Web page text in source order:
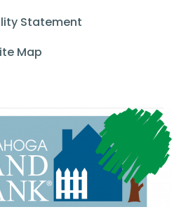
Statement
Map